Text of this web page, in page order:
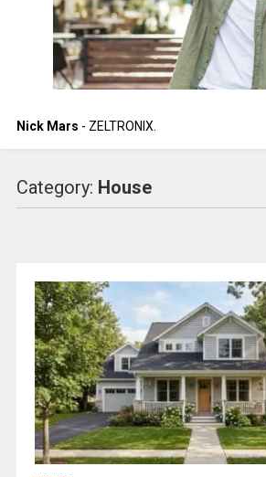
Nick Mars - ZELTRONIX.
Category: House